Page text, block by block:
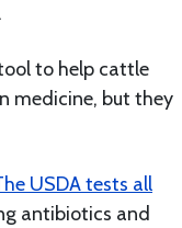
to help cattle
medicine, but they
USDA tests all
antibiotics and